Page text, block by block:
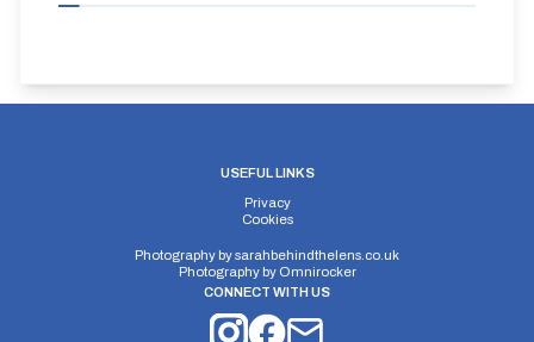
USEFUL LINKS
Privacy
Cookies
Photography bysarahbehindthelens.co.uk
Photography by Omnirocker
CONNECT WITH US